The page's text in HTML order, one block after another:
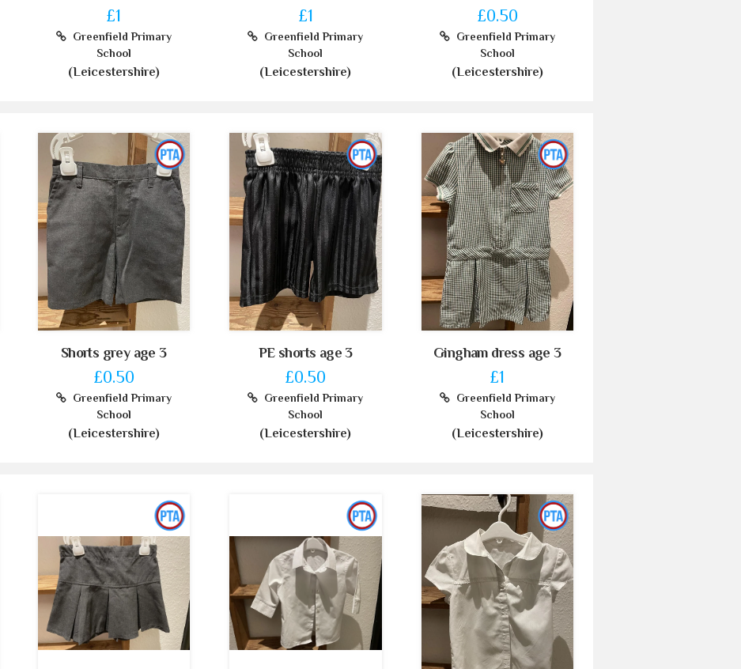
£1
Greenfield Primary
School
(Leicestershire)
£1
Greenfield Primary
School
(Leicestershire)
£0.50
Greenfield Primary
School
(Leicestershire)
Shorts grey age 3
£0.50
Greenfield Primary
School
(Leicestershire)
PE shorts age 3
£0.50
Greenfield Primary
School
(Leicestershire)
Gingham dress age 3
£1
Greenfield Primary
School
(Leicestershire)